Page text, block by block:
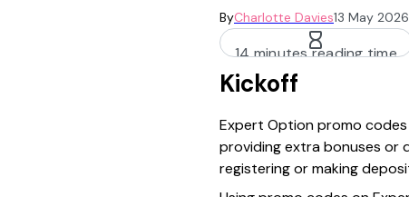
ByCharlotte Davies13 May
14 minutes reading time
Kickoff
Expert Option promo
providing extra bonuses or
registering or making